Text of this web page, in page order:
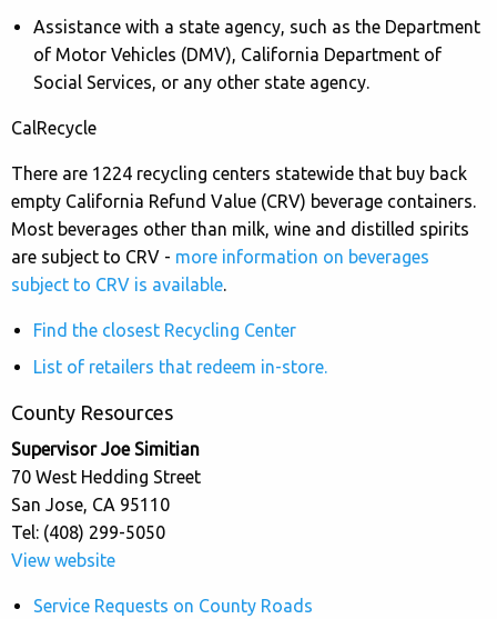
Assistance with a state agency, such as the Department
of Motor Vehicles (DMV), California Department of
Social Services, or any other state agency.
CalRecycle
There are 1224 recycling centers statewide that buy back
empty California Refund Value (CRV) beverage containers.
Most beverages other than milk, wine and distilled spirits
are subject to CRV - more information on beverages
subject to CRV is available.
Find the closest Recycling Center
List of retailers that redeem in-store.
County Resources
Supervisor Joe Simitian
70 West Hedding Street
San Jose, CA 95110
Tel: (408) 299-5050
View website
Service Requests on County Roads